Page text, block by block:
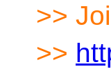
>>
>>